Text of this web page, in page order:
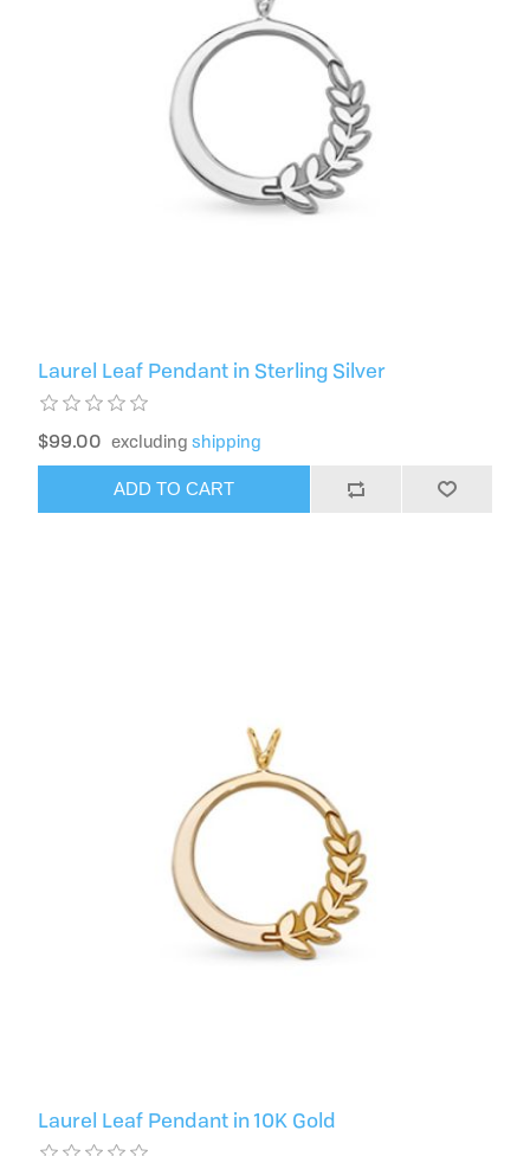
Laurel Leaf Pendant in Sterling Silver
$99.00 excludingshipping
ADD TO CART
Laurel Leaf Pendant in 10K Gold